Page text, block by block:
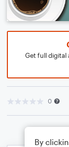
Get full digital
0
By